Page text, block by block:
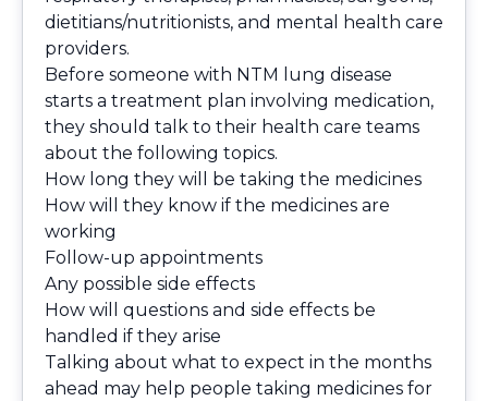
dietitians/nutritionists, and mental health care
providers.
Before someone with NTM lung disease
starts a treatment plan involving medication,
they should talk to their health care teams
about the following topics.
How long they will be taking the medicines
How will they know if the medicines are
working
Follow-up appointments
Any possible side effects
How will questions and side effects be
handled if they arise
Talking about what to expect in the months
ahead may help people taking medicines for